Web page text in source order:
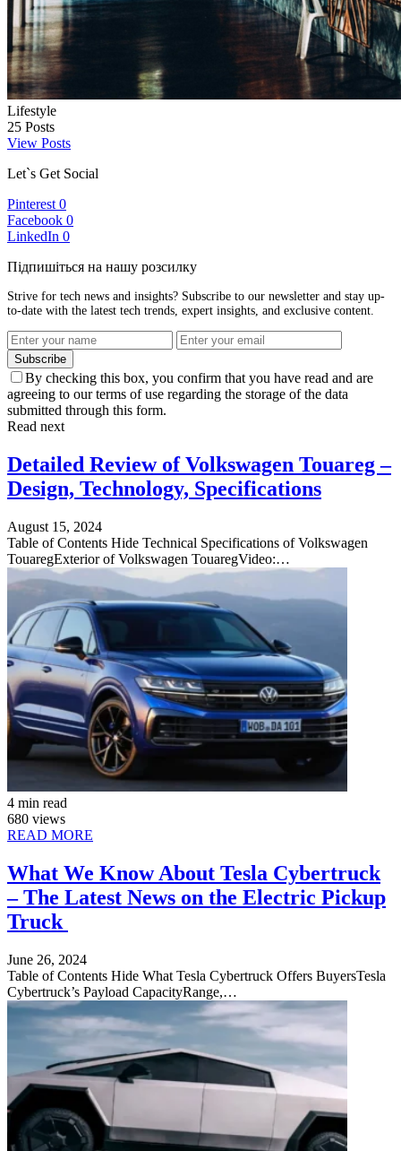
Lifestyle
25 Posts
View Posts
Let`s Get Social
Pinterest 0
Facebook 0
LinkedIn 0
Підпишіться на нашу розсилку
Strive for tech news and insights? Subscribe to our newsletter and stay up-
to-date with the latest tech trends, expert insights, and exclusive content.
Subscribe
By checking this box, you confirm that you have read and are
agreeing to our terms of use regarding the storage of the data
submitted through this form.
Read next
Detailed Review of Volkswagen Touareg –
Design, Technology, Specifications
August 15, 2024
Table of Contents Hide Technical Specifications of Volkswagen
TouaregExterior of Volkswagen TouaregVideo:…
4 min read
680 views
READ MORE
What We Know About Tesla Cybertruck
– The Latest News on the Electric Pickup
Truck
June 26, 2024
Table of Contents Hide What Tesla Cybertruck Offers BuyersTesla
Cybertruck’s Payload CapacityRange,…